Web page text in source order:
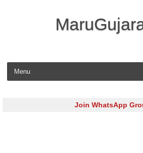
Skip to
Join WhatsApp